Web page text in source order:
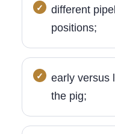
different
positions;
early versus
the pig;